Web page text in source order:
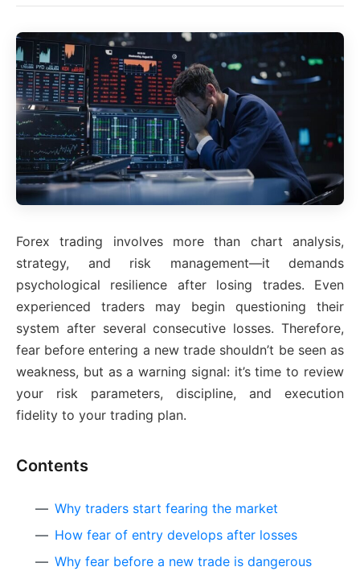
Forex trading involves more than chart analysis,
strategy, and risk management—it demands
psychological resilience after losing trades. Even
experienced traders may begin questioning their
system after several consecutive losses. Therefore,
fear before entering a new trade shouldn’t be seen as
weakness, but as a warning signal: it’s time to review
your risk parameters, discipline, and execution
fidelity to your trading plan.
Contents
Why traders start fearing the market
How fear of entry develops after losses
Why fear before a new trade is dangerous